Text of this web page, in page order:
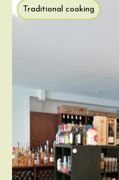
Traditional cooking